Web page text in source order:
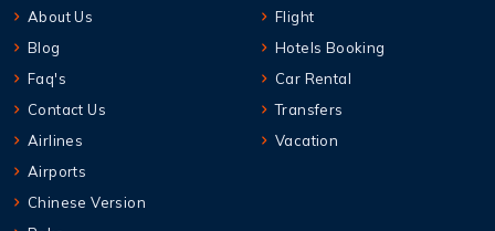
About Us
Blog
Faq's
Contact Us
Airlines
Airports
Chinese Version
Flight
Hotels Booking
Car Rental
Transfers
Vacation